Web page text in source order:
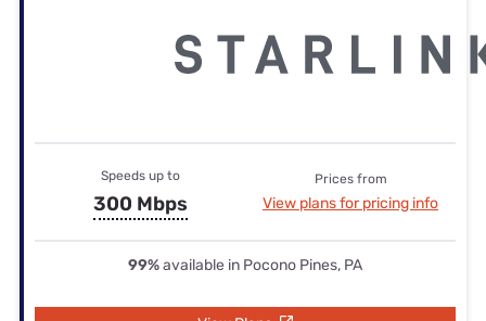
Speeds up to
300 Mbps
Prices from
View plans for pricing info
99%available in Pocono Pines, PA